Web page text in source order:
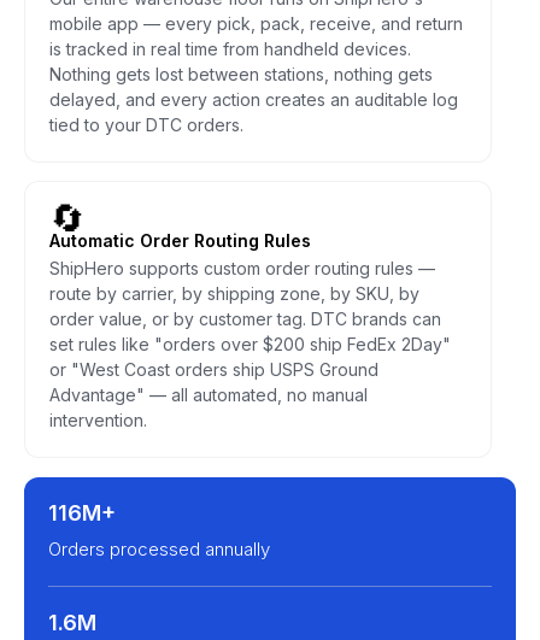
mobile app — every pick, pack, receive, and return
is tracked in real time from handheld devices.
Nothing gets lost between stations, nothing gets
delayed, and every action creates an auditable log
tied to your DTC orders.
🔄
Automatic Order Routing Rules
ShipHero supports custom order routing rules —
route by carrier, by shipping zone, by SKU, by
order value, or by customer tag. DTC brands can
set rules like "orders over $200 ship FedEx 2Day"
or "West Coast orders ship USPS Ground
Advantage" — all automated, no manual
intervention.
116M+
Orders processed annually
1.6M